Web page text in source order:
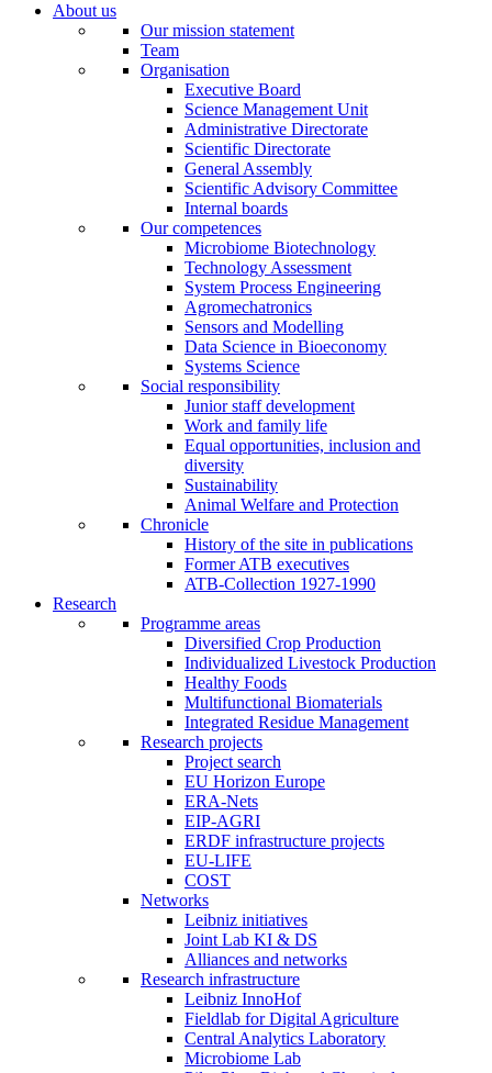
About us
Our mission statement
Team
Organisation
Executive Board
Science Management Unit
Administrative Directorate
Scientific Directorate
General Assembly
Scientific Advisory Committee
Internal boards
Our competences
Microbiome Biotechnology
Technology Assessment
System Process Engineering
Agromechatronics
Sensors and Modelling
Data Science in Bioeconomy
Systems Science
Social responsibility
Junior staff development
Work and family life
Equal opportunities, inclusion and
diversity
Sustainability
Animal Welfare and Protection
Chronicle
History of the site in publications
Former ATB executives
ATB-Collection 1927-1990
Research
Programme areas
Diversified Crop Production
Individualized Livestock Production
Healthy Foods
Multifunctional Biomaterials
Integrated Residue Management
Research projects
Project search
EU Horizon Europe
ERA-Nets
EIP-AGRI
ERDF infrastructure projects
EU-LIFE
COST
Networks
Leibniz initiatives
Joint Lab KI & DS
Alliances and networks
Research infrastructure
Leibniz InnoHof
Fieldlab for Digital Agriculture
Central Analytics Laboratory
Microbiome Lab